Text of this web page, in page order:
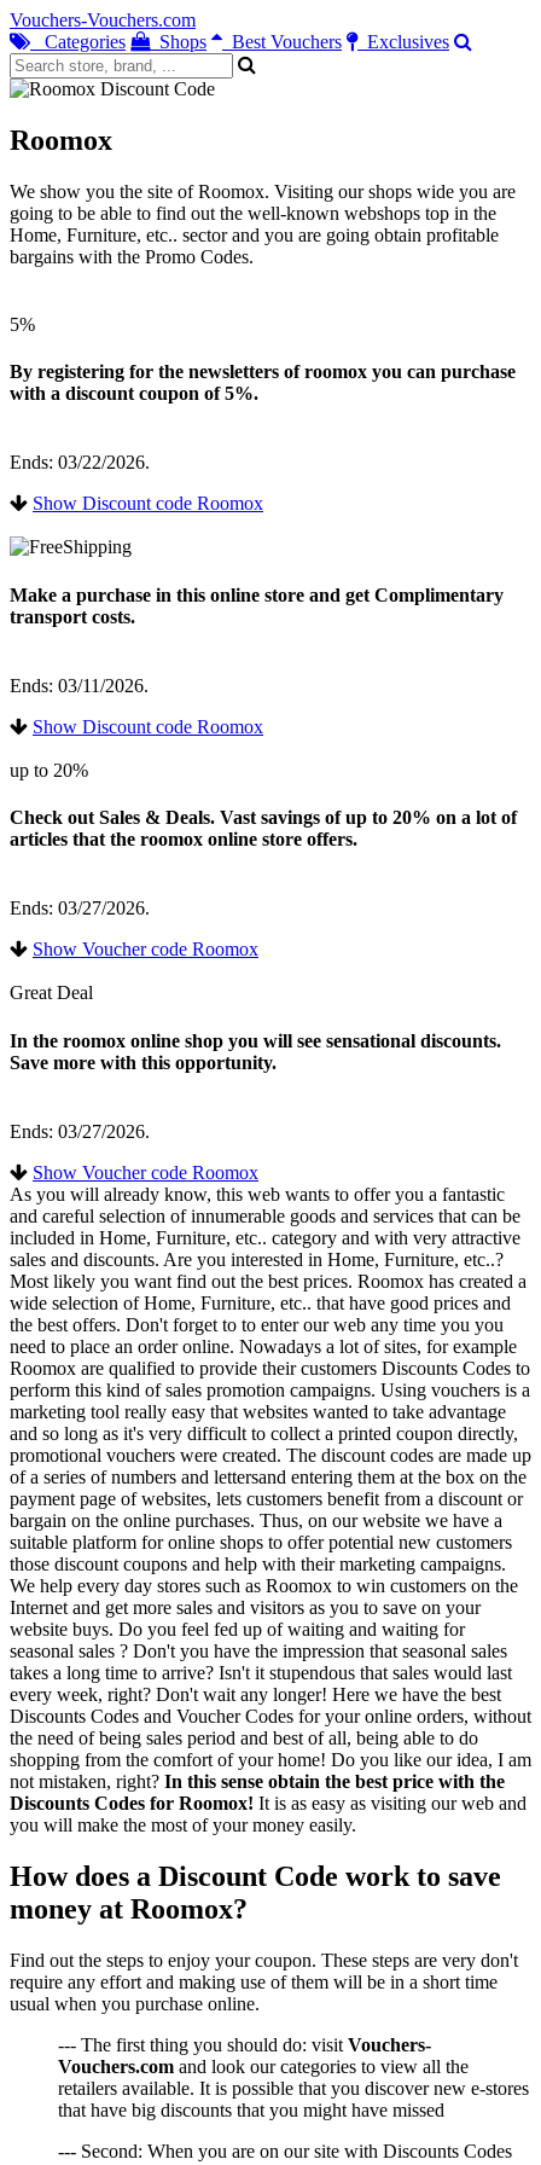
Vouchers-Vouchers.com
Categories
Shops Best Vouchers Exclusives
Roomox
We show you the site of Roomox. Visiting our shops wide you are
going to be able to find out the well-known webshops top in the
Home, Furniture, etc.. sector and you are going obtain profitable
bargains with the Promo Codes.
5%
By registering for the newsletters of roomox you can purchase
with a discount coupon of 5%.
Ends: 03/22/2026.
Show Discount code Roomox
Make a purchase in this online store and get Complimentary
transport costs.
Ends: 03/11/2026.
Show Discount code Roomox
up to 20%
Check out Sales & Deals. Vast savings of up to 20% on a lot of
articles that the roomox online store offers.
Ends: 03/27/2026.
Show Voucher code Roomox
Great Deal
In the roomox online shop you will see sensational discounts.
Save more with this opportunity.
Ends: 03/27/2026.
Show Voucher code Roomox
As you will already know, this web wants to offer you a fantastic
and careful selection of innumerable goods and services that can be
included in Home, Furniture, etc.. category and with very attractive
sales and discounts. Are you interested in Home, Furniture, etc..?
Most likely you want find out the best prices. Roomox has created a
wide selection of Home, Furniture, etc.. that have good prices and
the best offers. Don't forget to to enter our web any time you you
need to place an order online. Nowadays a lot of sites, for example
Roomox are qualified to provide their customers Discounts Codes to
perform this kind of sales promotion campaigns. Using vouchers is a
marketing tool really easy that websites wanted to take advantage
and so long as it's very difficult to collect a printed coupon directly,
promotional vouchers were created. The discount codes are made up
of a series of numbers and lettersand entering them at the box on the
payment page of websites, lets customers benefit from a discount or
bargain on the online purchases. Thus, on our website we have a
suitable platform for online shops to offer potential new customers
those discount coupons and help with their marketing campaigns.
We help every day stores such as Roomox to win customers on the
Internet and get more sales and visitors as you to save on your
website buys. Do you feel fed up of waiting and waiting for
seasonal sales ? Don't you have the impression that seasonal sales
takes a long time to arrive? Isn't it stupendous that sales would last
every week, right? Don't wait any longer! Here we have the best
Discounts Codes and Voucher Codes for your online orders, without
the need of being sales period and best of all, being able to do
shopping from the comfort of your home! Do you like our idea, I am
not mistaken, right? In this sense obtain the best price with the
Discounts Codes for Roomox! It is as easy as visiting our web and
you will make the most of your money easily.
How does a Discount Code work to save
money at Roomox?
Find out the steps to enjoy your coupon. These steps are very don't
require any effort and making use of them will be in a short time
usual when you purchase online.
--- The first thing you should do: visit Vouchers-
Vouchers.com and look our categories to view all the
retailers available. It is possible that you discover new e-stores
that have big discounts that you might have missed
--- Second: When you are on our site with Discounts Codes